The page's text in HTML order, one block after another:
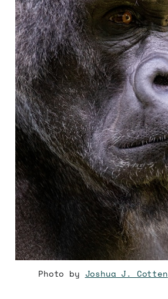
Photo by Joshua J. Cotten